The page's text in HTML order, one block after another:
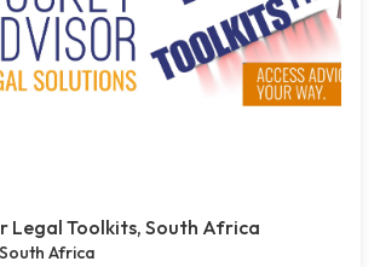
Legal Toolkits, South Africa
Africa